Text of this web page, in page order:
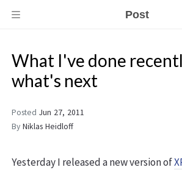
Post
What I've done
what's next
Posted Jun 27, 2011
By Niklas Heidloff
Yesterday I released a new version of